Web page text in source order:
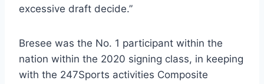
excessive draft decide.”
Bresee was the No. 1 participant within the
nation within the 2020 signing class, in keeping
with the 247Sports activities Composite